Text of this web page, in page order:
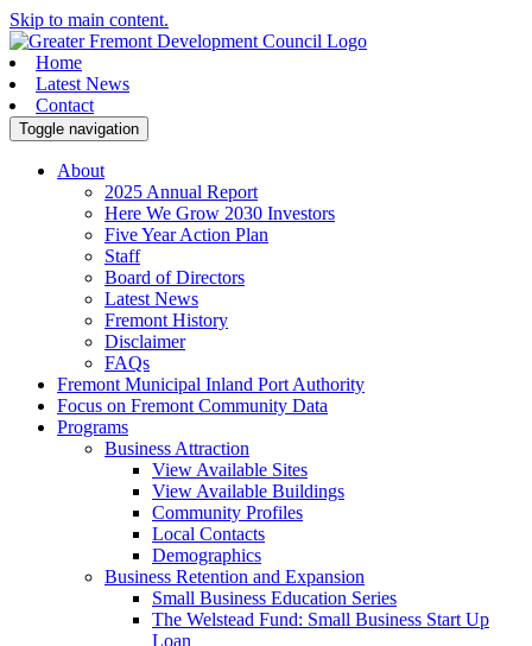
Skip to main content.
Home
Latest News
Contact
Toggle navigation
About
2025 Annual Report
Here We Grow 2030 Investors
Five Year Action Plan
Staff
Board of Directors
Latest News
Fremont History
Disclaimer
FAQs
Fremont Municipal Inland Port Authority
Focus on Fremont Community Data
Programs
Business Attraction
View Available Sites
View Available Buildings
Community Profiles
Local Contacts
Demographics
Business Retention and Expansion
Small Business Education Series
The Welstead Fund: Small Business Start Up
Loan